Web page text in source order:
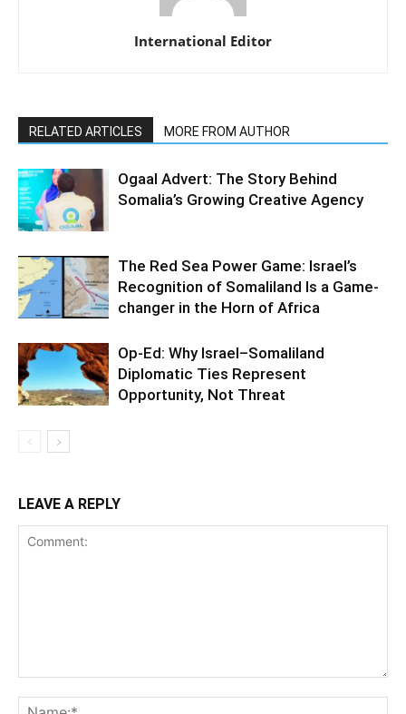
International Editor
RELATED ARTICLES MORE FROM AUTHOR
Ogaal Advert: The Story Behind
Somalia’s Growing Creative Agency
The Red Sea Power Game: Israel’s
Recognition of Somaliland Is a Game-
changer in the Horn of Africa
Op-Ed: Why Israel–Somaliland
Diplomatic Ties Represent
Opportunity, Not Threat
LEAVE A REPLY